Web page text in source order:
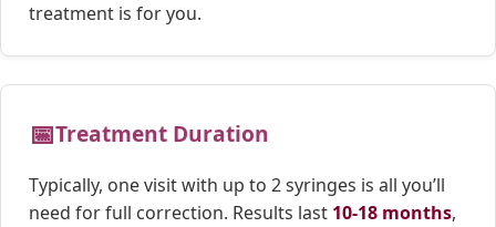
treatment is for you.
📅Treatment Duration
Typically, one visit with up to 2 syringes is all you’ll
need for full correction. Results last 10-18 months,